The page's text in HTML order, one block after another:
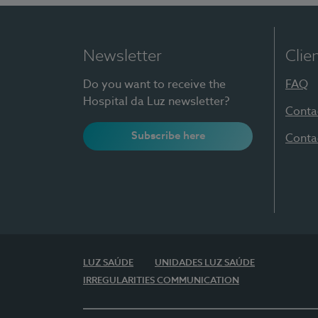
Newsletter
Do you want to receive the
Hospital da Luz newsletter?
Subscribe here
FAQ
LUZ SAÚDE
UNIDADES LUZ SAÚDE
IRREGULARITIES COMMUNICATION